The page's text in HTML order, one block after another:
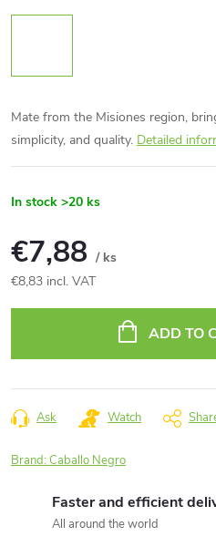
Mate from the Misiones region,
simplicity, and quality. Detailed
In stock >20 ks
€7,88 / ks
€8,83 incl. VAT
ADD TO
Ask Watch
Brand:Caballo Negro
Faster and efficient
All around the world